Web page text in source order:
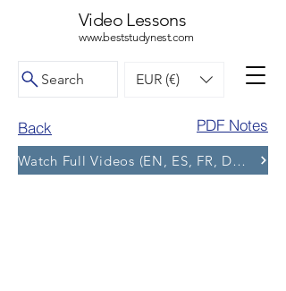
Video Lessons
www.beststudynest.com
Search EUR (€)
Back PDF Notes
Watch Full Videos (EN, ES, FR, DE, BG) and More Tests